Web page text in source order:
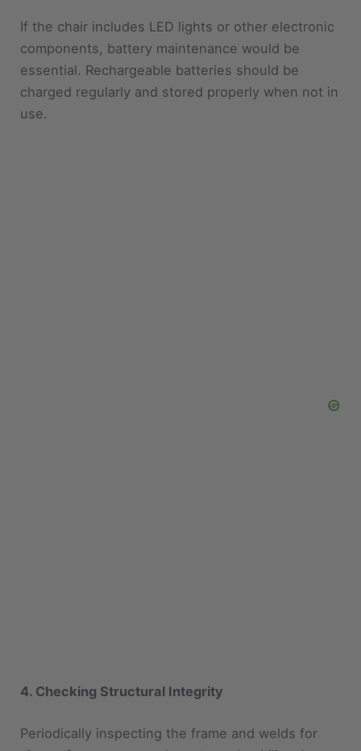
essential. Rechargeable batteries should be
charged regularly and stored properly when not in
use.
Periodically inspecting the frame and welds for
like with a motorcycle, structural soundness is